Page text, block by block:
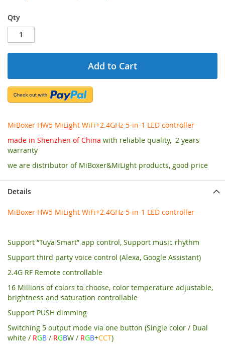
Qty
Add to Cart
MiBoxer HW5 MiLight WiFi+2.4GHz 5-in-1 LED controller
made in Shenzhen of China with reliable quality, 2 years
warranty
we are distributor of MiBoxer&MiLight products, good price
Details
MiBoxer HW5 MiLight WiFi+2.4GHz 5-in-1 LED controller
Support “Tuya Smart” app control, Support music rhythm
Support third party voice control (Alexa, Google Assistant)
2.4G RF Remote controllable
16 Millions of colors to choose, color temperature adjustable,
brightness and saturation controllable
Support PUSH dimming
Switching 5 output mode via one button (Single color / Dual
white / RGB / RGBW / RGB+CCT)